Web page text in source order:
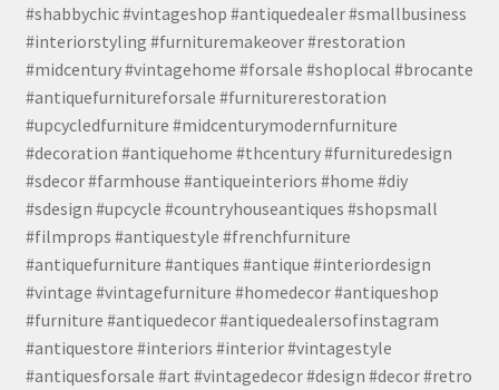
#shabbychic #vintageshop #antiquedealer #smallbusiness
#interiorstyling #furnituremakeover #restoration
#midcentury #vintagehome #forsale #shoplocal #brocante
#antiquefurnitureforsale #furniturerestoration
#upcycledfurniture #midcenturymodernfurniture
#decoration #antiquehome #thcentury #furnituredesign
#sdecor #farmhouse #antiqueinteriors #home #diy
#sdesign #upcycle #countryhouseantiques #shopsmall
#filmprops #antiquestyle #frenchfurniture
#antiquefurniture #antiques #antique #interiordesign
#vintage #vintagefurniture #homedecor #antiqueshop
#furniture #antiquedecor #antiquedealersofinstagram
#antiquestore #interiors #interior #vintagestyle
#antiquesforsale #art #vintagedecor #design #decor #retro